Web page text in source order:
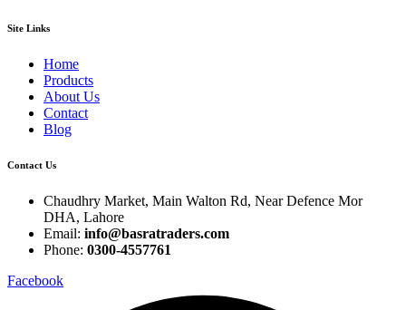
Site Links
Home
Products
About Us
Contact
Blog
Contact Us
Chaudhry Market, Main Walton Rd, Near Defence Mor
DHA, Lahore
Email: info@basratraders.com
Phone: 0300-4557761
Facebook